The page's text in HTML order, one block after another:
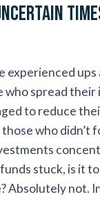
experienced ups
who spread
to reduce
who didn’t
stuck, is it
Absolutely not.